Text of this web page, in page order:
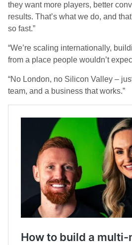
they want more players, better
results. That’s what we do, and
so fast.”
“We’re scaling internationally,
from a place people wouldn’t
“No London, no Silicon Valley –
team, and a business that works.”